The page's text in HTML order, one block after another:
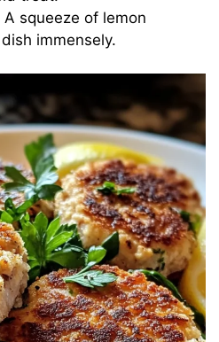
A squeeze of lemon
immensely.